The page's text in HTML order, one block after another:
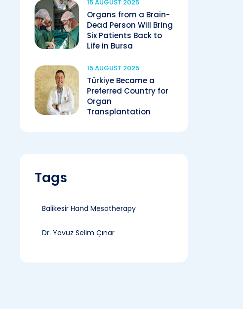
15 AUGUST 2025
Organs from a Brain-
Dead Person Will Bring
Six Patients Back to
Life in Bursa
15 AUGUST 2025
Türkiye Became a
Preferred Country for
Organ
Transplantation
Tags
Balikesir Hand Mesotherapy
Dr. Yavuz Selim Çınar